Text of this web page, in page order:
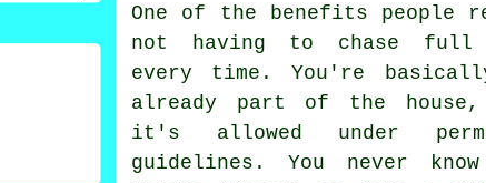
One of the benefits people
not having to chase full
every time. You're
already part of the
it's allowed under
guidelines. You never